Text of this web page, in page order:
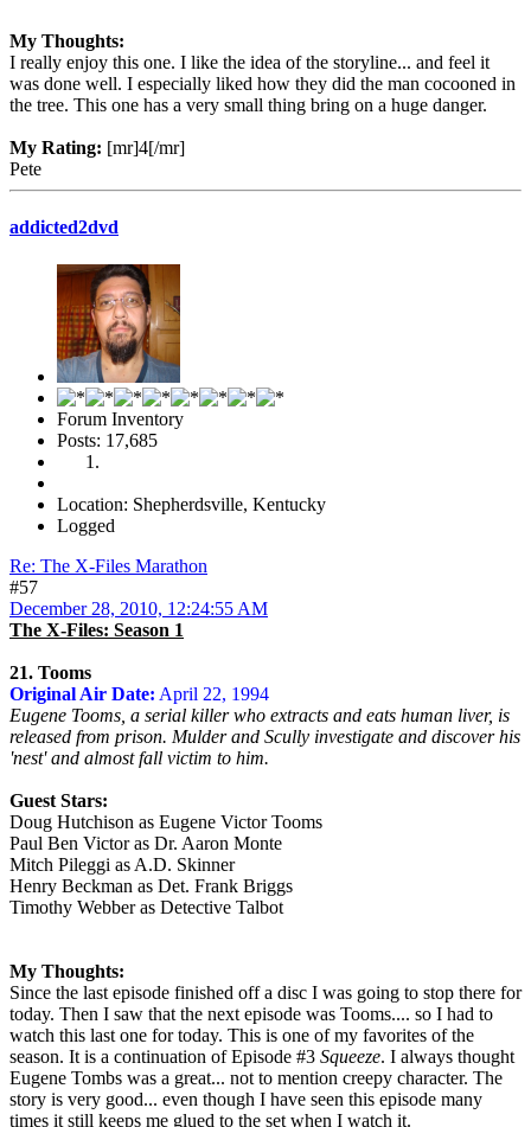
My Thoughts:
I really enjoy this one. I like the idea of the storyline... and feel it
was done well. I especially liked how they did the man cocooned in
the tree. This one has a very small thing bring on a huge danger.
My Rating: [mr]4[/mr]
Pete
addicted2dvd
Forum Inventory
Posts: 17,685
Location: Shepherdsville, Kentucky
Logged
Re: The X-Files Marathon
#57
December 28, 2010, 12:24:55 AM
The X-Files: Season 1
21. Tooms
Original Air Date: April 22, 1994
Eugene Tooms, a serial killer who extracts and eats human liver, is
released from prison. Mulder and Scully investigate and discover his
'nest' and almost fall victim to him.
Guest Stars:
Doug Hutchison as Eugene Victor Tooms
Paul Ben Victor as Dr. Aaron Monte
Mitch Pileggi as A.D. Skinner
Henry Beckman as Det. Frank Briggs
Timothy Webber as Detective Talbot
My Thoughts:
Since the last episode finished off a disc I was going to stop there for
today. Then I saw that the next episode was Tooms.... so I had to
watch this last one for today. This is one of my favorites of the
season. It is a continuation of Episode #3 Squeeze. I always thought
Eugene Tombs was a great... not to mention creepy character. The
story is very good... even though I have seen this episode many
times it still keeps me glued to the set when I watch it.